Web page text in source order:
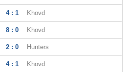
4 : 1 Khovd
8 : 0 Khovd
2 : 0 Hunters
4 : 1 Khovd